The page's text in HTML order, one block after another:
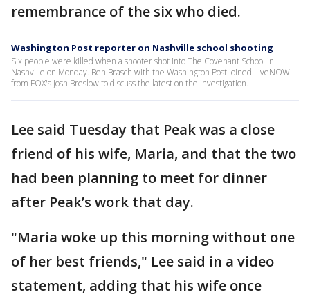
remembrance of the six who died.
Washington Post reporter on Nashville school shooting
Six people were killed when a shooter shot into The Covenant School in
Nashville on Monday. Ben Brasch with the Washington Post joined LiveNOW
from FOX's Josh Breslow to discuss the latest on the investigation.
Lee said Tuesday that Peak was a close
friend of his wife, Maria, and that the two
had been planning to meet for dinner
after Peak’s work that day.
"Maria woke up this morning without one
of her best friends," Lee said in a video
statement, adding that his wife once